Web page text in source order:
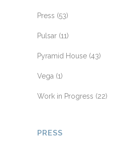
Press (53)
Pulsar (11)
Pyramid House (43)
Vega (1)
Work in Progress (22)
PRESS